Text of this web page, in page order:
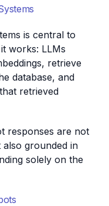
is central to
works: LLMs
retrieve
database, and
retrieved
responses are not
grounded in
solely on the